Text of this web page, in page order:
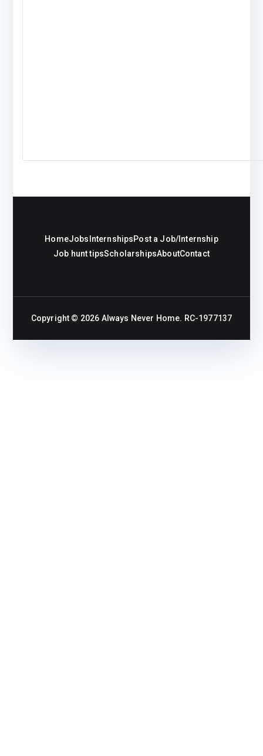
HomeJobsInternshipsPost a Job/Internship
Job hunt tipsScholarshipsAboutContact
Copyright © 2026 Always Never Home. RC-1977137